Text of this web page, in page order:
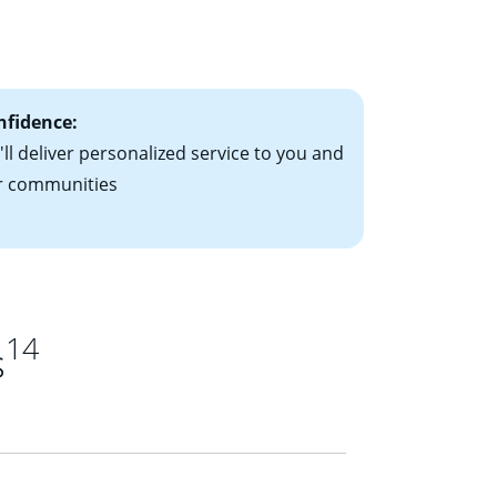
deliver personalized service to you and
communities
14